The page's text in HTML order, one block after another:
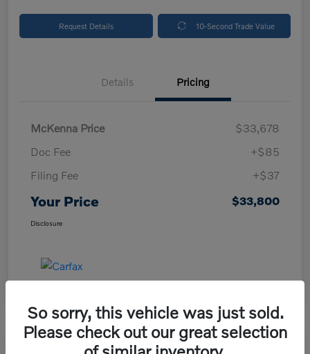
Request Details 10-Second Trade Value
Details Pricing
McKenna Price
$33,678
Doc Fee
+$85
Filing Fee
+$37
Your Price $33,800
Disclosure
So sorry, this vehicle was just sold.
Please check out our great selection